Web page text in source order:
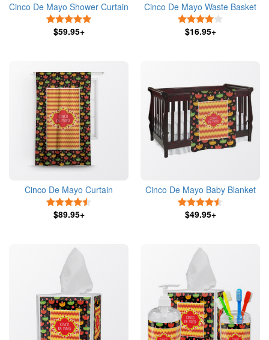
Cinco De Mayo Shower Curtain
$59.95+
Cinco De Mayo Waste Basket
$16.95+
Cinco De Mayo Curtain
$89.95+
Cinco De Mayo Baby Blanket
$49.95+